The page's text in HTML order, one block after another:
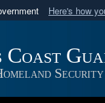
Here's how
U.S. Department
Coast
Security